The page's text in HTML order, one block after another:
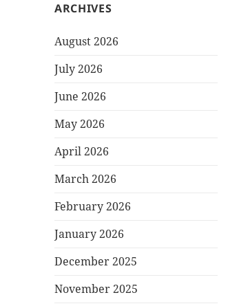
ARCHIVES
August 2026
July 2026
June 2026
May 2026
April 2026
March 2026
February 2026
January 2026
December 2025
November 2025